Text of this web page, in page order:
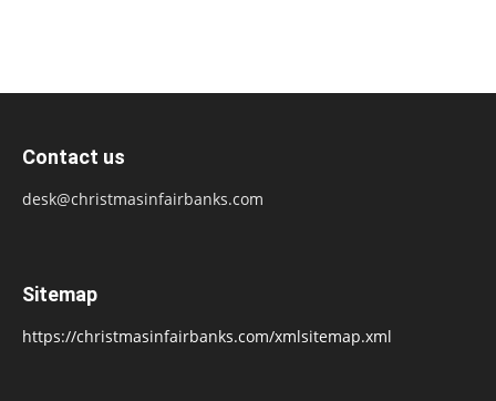
Contact us
desk@christmasinfairbanks.com
Sitemap
https://christmasinfairbanks.com/xmlsitemap.xml